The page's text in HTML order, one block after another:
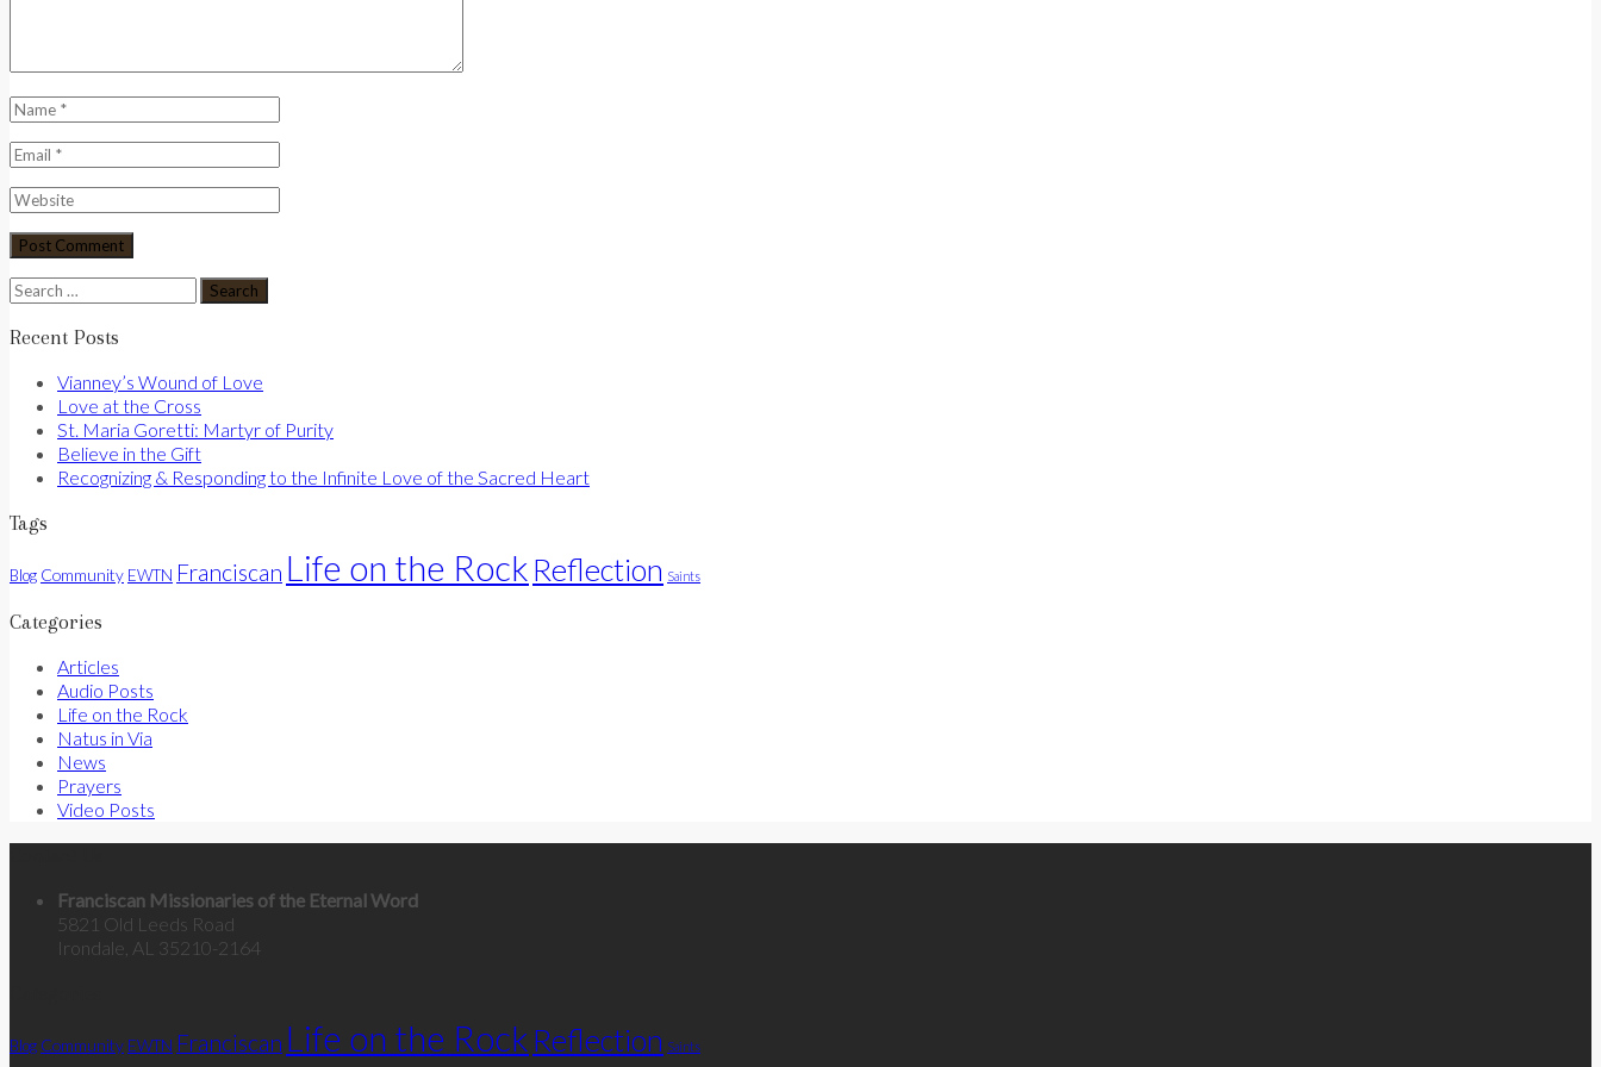
Search
for:
Recent Posts
Vianney’s Wound of Love
Love at the Cross
St. Maria Goretti: Martyr of Purity
Believe in the Gift
Recognizing & Responding to the Infinite Love of the Sacred Heart
Tags
Blog Community EWTN Franciscan Life on the Rock Reflection Saints
Categories
Articles
Audio Posts
Life on the Rock
Natus in Via
News
Prayers
Video Posts
Franciscan Missionaries of the Eternal Word
5821 Old Leeds Road
Irondale, AL 35210-2164
Blog Community EWTN Franciscan Life on the Rock Reflection Saints